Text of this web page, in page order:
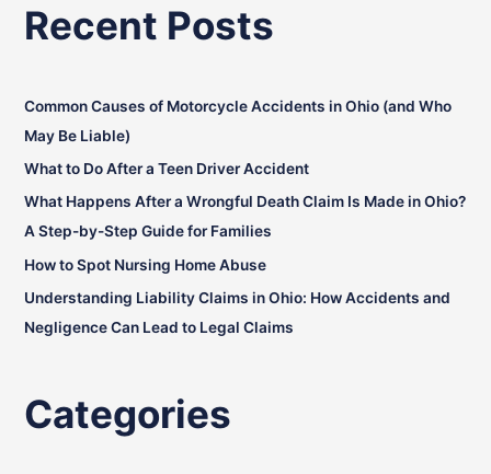
f
o
r
:
Recent Posts
Common Causes of Motorcycle Accidents in Ohio (and Who
May Be Liable)
What to Do After a Teen Driver Accident
What Happens After a Wrongful Death Claim Is Made in Ohio?
A Step-by-Step Guide for Families
How to Spot Nursing Home Abuse
Understanding Liability Claims in Ohio: How Accidents and
Negligence Can Lead to Legal Claims
Categories